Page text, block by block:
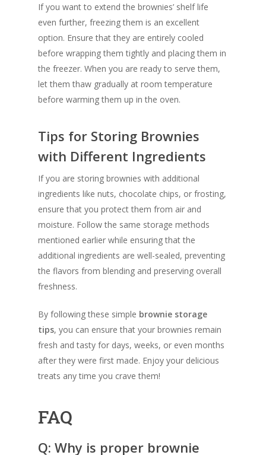
If you want to extend the brownies’ shelf life
even further, freezing them is an excellent
option. Ensure that they are entirely cooled
before wrapping them tightly and placing them in
the freezer. When you are ready to serve them,
let them thaw gradually at room temperature
before warming them up in the oven.
Tips for Storing Brownies
with Different Ingredients
If you are storing brownies with additional
ingredients like nuts, chocolate chips, or frosting,
ensure that you protect them from air and
moisture. Follow the same storage methods
mentioned earlier while ensuring that the
additional ingredients are well-sealed, preventing
the flavors from blending and preserving overall
freshness.
By following these simple brownie storage
tips, you can ensure that your brownies remain
fresh and tasty for days, weeks, or even months
after they were first made. Enjoy your delicious
treats any time you crave them!
FAQ
Q: Why is proper brownie